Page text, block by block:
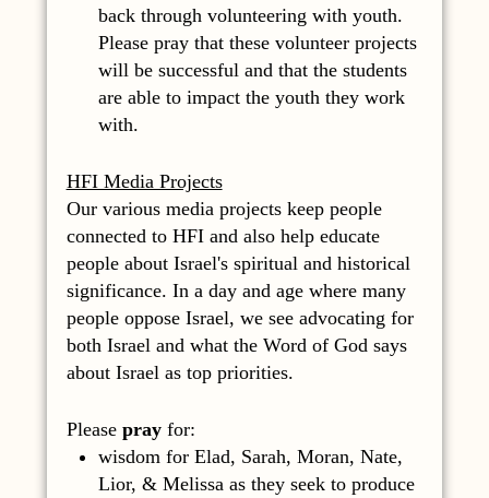
back through volunteering with youth.
Please pray that these volunteer projects
will be successful and that the students
are able to impact the youth they work
with.
HFI Media Projects
Our various media projects keep people
connected to HFI and also help educate
people about Israel's spiritual and historical
significance. In a day and age where many
people oppose Israel, we see advocating for
both Israel and what the Word of God says
about Israel as top priorities.
Please pray for:
wisdom for Elad, Sarah, Moran, Nate,
Lior, & Melissa as they seek to produce